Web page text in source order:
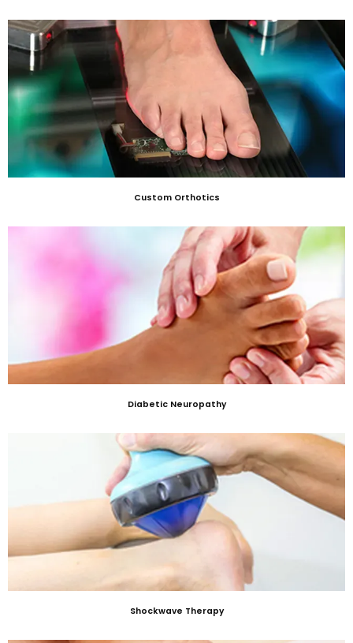
Custom Orthotics
Diabetic Neuropathy
Shockwave Therapy